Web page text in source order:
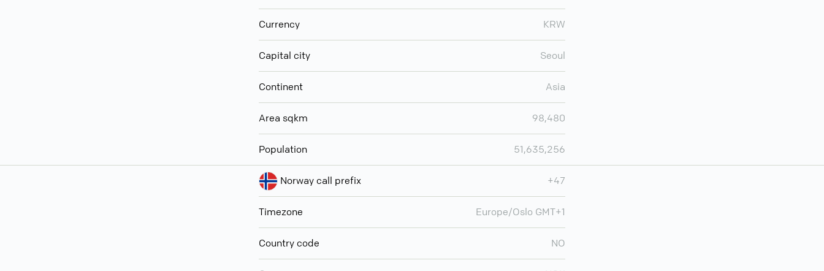
Currency KRW
Capital city Seoul
Continent Asia
Area sqkm 98,480
Population 51,635,256
Norway call prefix +47
Timezone Europe/Oslo GMT+1
Country code NO